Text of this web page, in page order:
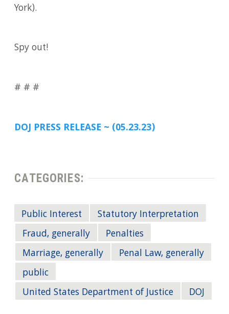
York).
Spy out!
# # #
DOJ PRESS RELEASE ~ (05.23.23)
CATEGORIES:
Public Interest
Statutory Interpretation
Fraud, generally
Penalties
Marriage, generally
Penal Law, generally
public
United States Department of Justice
DOJ